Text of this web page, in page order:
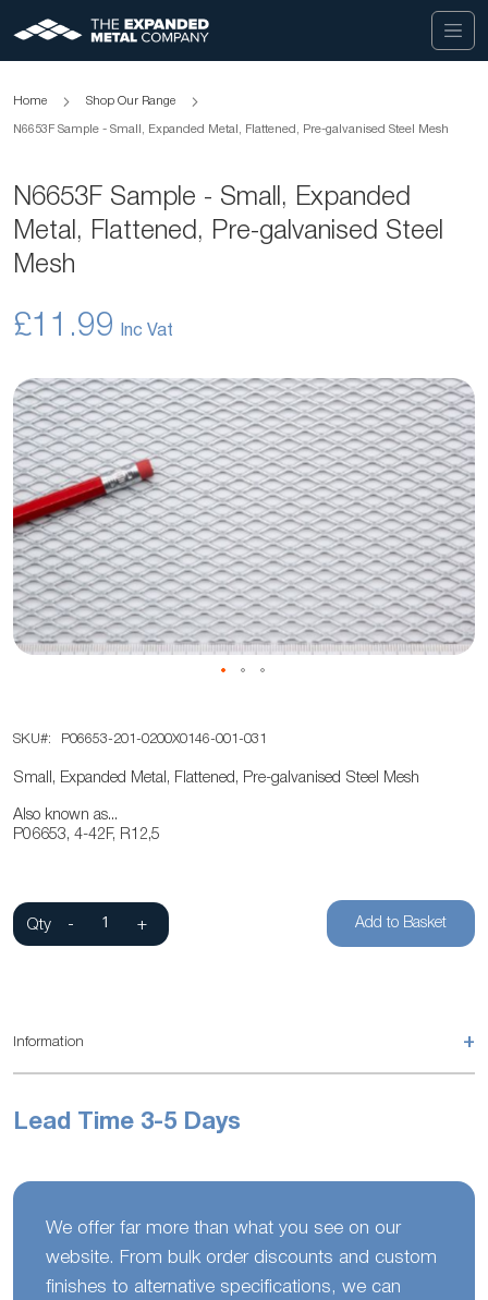
Home Shop Our Range
N6653F Sample - Small, Expanded Metal, Flattened, Pre-galvanised Steel Mesh
N6653F Sample - Small, Expanded
Metal, Flattened, Pre-galvanised Steel
Mesh
£11.99
Skip
to
the
end
of
the
images
gallery
to
the
of
gallery
SKU P06653-201-0200X0146-001-031
Small, Expanded Metal, Flattened, Pre-galvanised Steel Mesh
Also known as...
P06653, 4-42F, R12,5
Qty - + Add to Basket
Information +
Lead Time 3-5 Days
We offer far more than what you see on our
website. From bulk order discounts and custom
finishes to alternative specifications, we can